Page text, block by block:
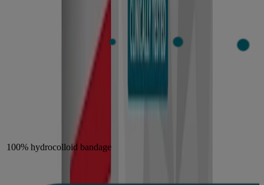
100% hydrocolloid bandage